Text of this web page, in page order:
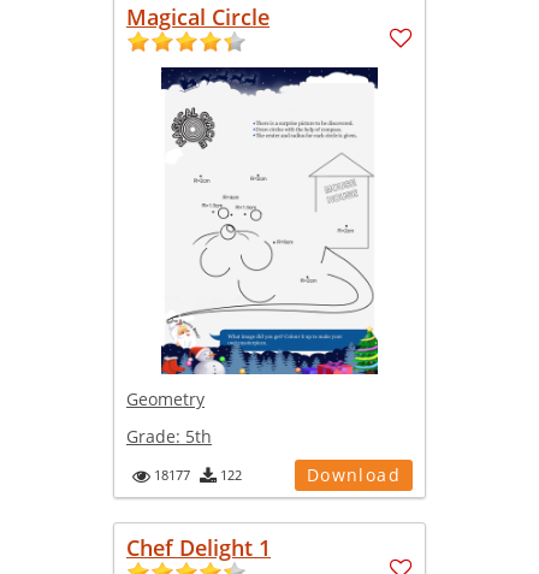
Magical Circle
Geometry
Grade: 5th
18177 122 Download
Chef Delight 1